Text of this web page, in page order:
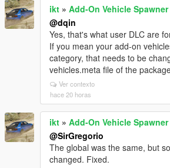
ikt » Add-On Vehicle Spawner
@dqin
Yes, that's what user DLC are
If you mean your add-on
category, that needs to be
vehicles.meta file of the
Ver contexto
hace 20 horas
ikt » Add-On Vehicle Spawner
@SirGregorio
The global was the same, but
changed. Fixed.